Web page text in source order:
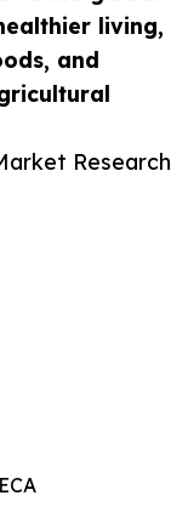
living,
and
Research